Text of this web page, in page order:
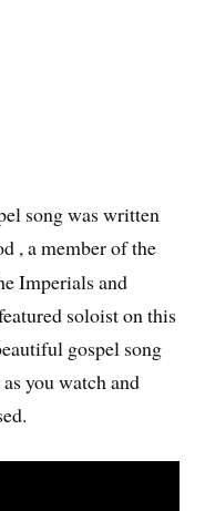
song was written
, a member of the
Imperials and
soloist on this
gospel song
you watch and